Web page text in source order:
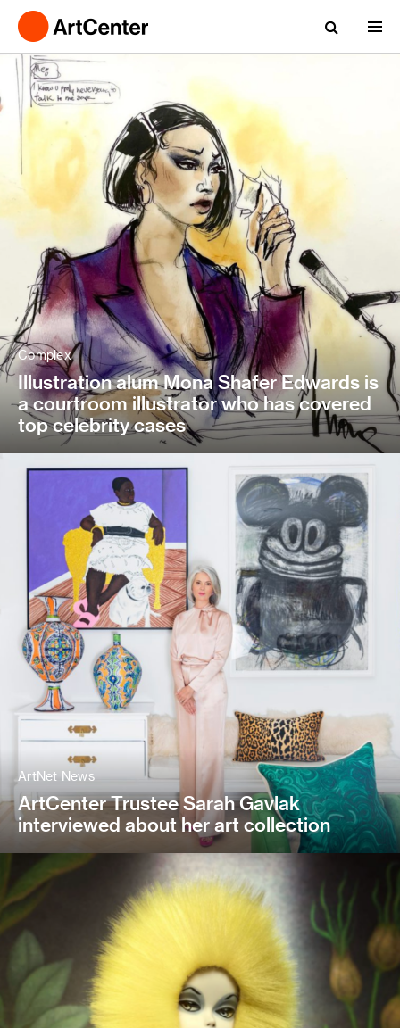
Complex
Illustration alum Mona Shafer Edwards is
a courtroom illustrator who has covered
top celebrity cases
ArtNet News
ArtCenter Trustee Sarah Gavlak
interviewed about her art collection